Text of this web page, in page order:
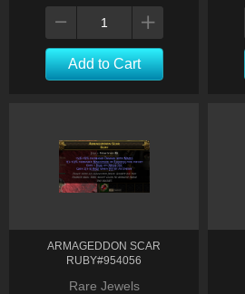
Add to Cart
ARMAGEDDON SCAR
RUBY#954056
Rare Jewels